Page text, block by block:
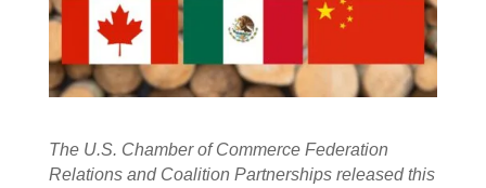
The U.S. Chamber of Commerce Federation
Relations and Coalition Partnerships released this